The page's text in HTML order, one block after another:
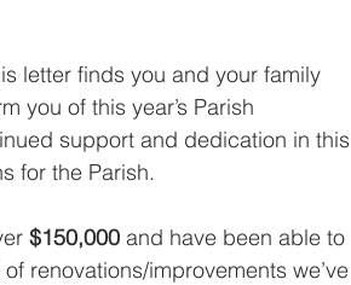
letter finds you and your family
you of this year’s Parish
support and dedication in this
for the Parish.
$150,000 and have been able to
renovations/improvements we’ve